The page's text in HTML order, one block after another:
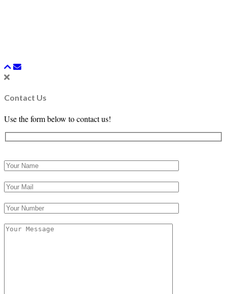
Contact Us
Use the form below to contact us!